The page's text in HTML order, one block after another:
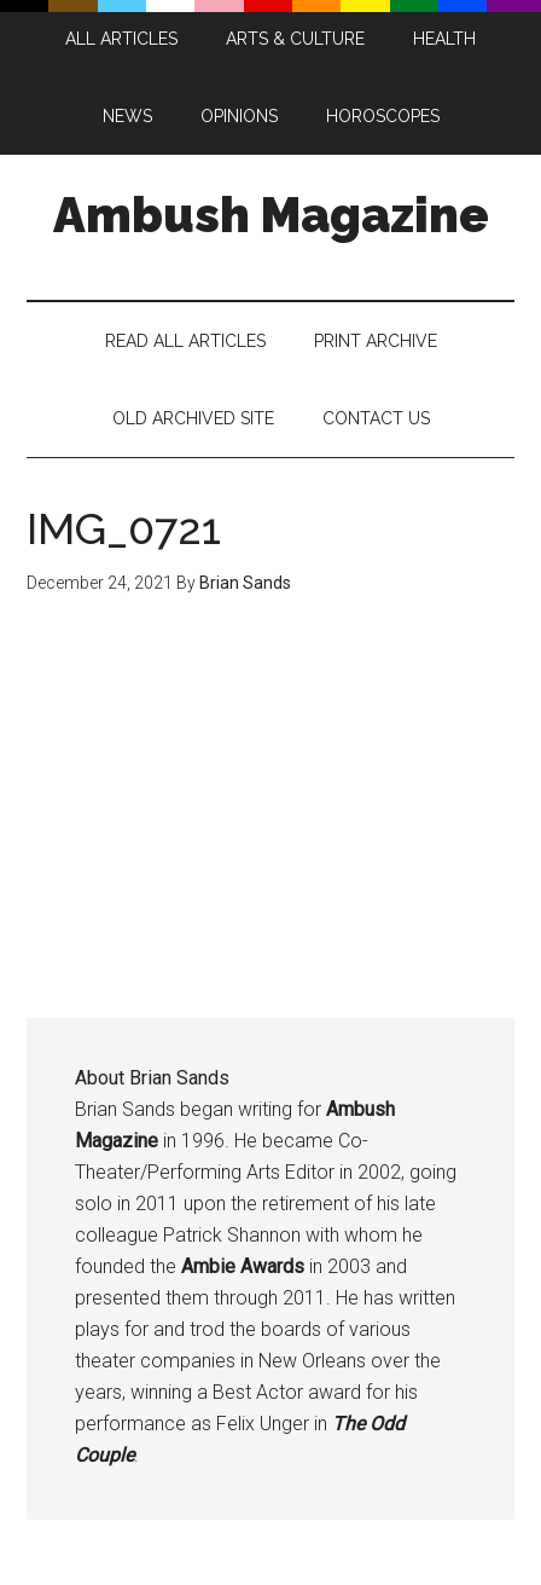
Skip
Skip
Skip
Skip
ALL ARTICLES ARTS & CULTURE HEALTH
NEWS OPINIONS HOROSCOPES
Ambush Magazine
READ ALL ARTICLES PRINT ARCHIVE
OLD ARCHIVED SITE CONTACT US
IMG_0721
December 24, 2021 By Brian Sands
About Brian Sands
Brian Sands began writing forAmbush
Magazine in 1996. He became Co-
Theater/Performing Arts Editor in 2002, going
solo in 2011 upon the retirement of his late
colleague Patrick Shannon with whom he
founded theAmbie Awards in 2003 and
presented them through 2011. He has written
plays for and trod the boards of various
theater companies in New Orleans over the
years, winning a Best Actor award for his
performance as Felix Unger in The Odd
Couple.